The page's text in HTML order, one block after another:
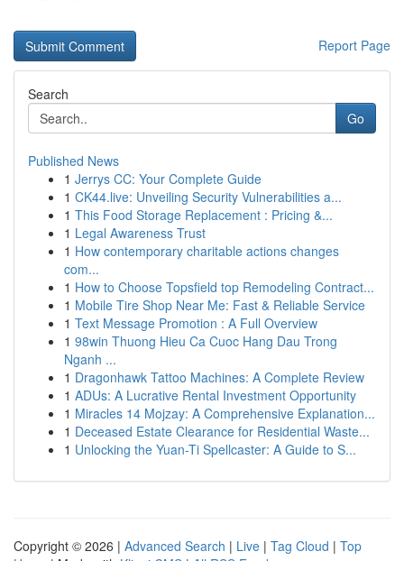
Report Page
Search
Go
Published News
1 Jerrys CC: Your Complete Guide
1 CK44.live: Unveiling Security Vulnerabilities a...
1 This Food Storage Replacement : Pricing &...
1 Legal Awareness Trust
1 How contemporary charitable actions changes
com...
1 How to Choose Topsfield top Remodeling Contract...
1 Mobile Tire Shop Near Me: Fast & Reliable Service
1 Text Message Promotion : A Full Overview
1 98win Thuong Hieu Ca Cuoc Hang Dau Trong
Nganh ...
1 Dragonhawk Tattoo Machines: A Complete Review
1 ADUs: A Lucrative Rental Investment Opportunity
1 Miracles 14 Mojzay: A Comprehensive Explanation...
1 Deceased Estate Clearance for Residential Waste...
1 Unlocking the Yuan-Ti Spellcaster: A Guide to S...
Copyright © 2026 | Advanced Search | Live | Tag Cloud | Top